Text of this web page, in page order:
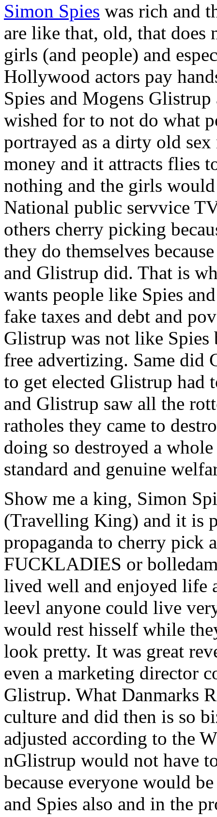
Simon Spies was rich and
are like that, old, that does
girls (and people) and
Hollywood actors pay
Spies and Mogens
wished for to not do what
portrayed as a dirty old
money and it attracts flies
nothing and the girls
National public servvice
others cherry picking
they do themselves
and Glistrup did. That is
wants people like Spies
fake taxes and debt and
Glistrup was not like Spies
free advertizing. Same did
to get elected Glistrup had
and Glistrup saw all the
ratholes they came to
doing so destroyed a
standard and genuine
Show me a king, Simon
(Travelling King) and it is
propaganda to cherry pick
FUCKLADIES or
lived well and enjoyed life
leevl anyone could live
would rest hisself while
look pretty. It was great
even a marketing director
Glistrup. What Danmarks
culture and did then is so
adjusted according to the
nGlistrup would not have
because everyone would
and Spies also and in the